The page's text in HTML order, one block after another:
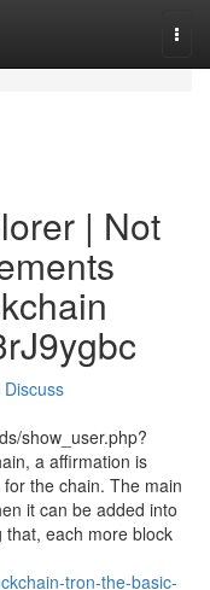
| Not
Discuss
show_user.php?
a affirmation is
the chain. The main
it can be added into
that, each more block
tron-the-basic-